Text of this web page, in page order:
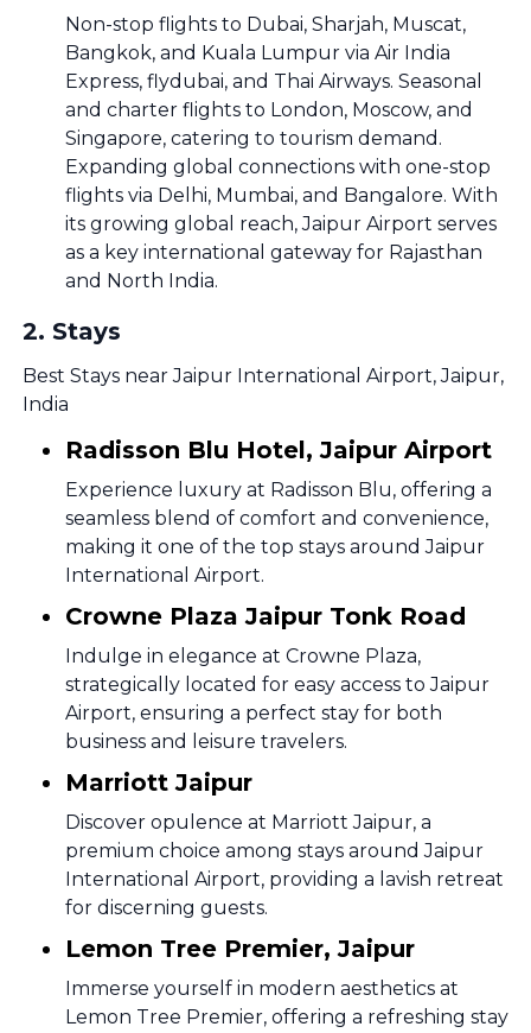
Non-stop flights to Dubai, Sharjah, Muscat,
Bangkok, and Kuala Lumpur via Air India
Express, flydubai, and Thai Airways. Seasonal
and charter flights to London, Moscow, and
Singapore, catering to tourism demand.
Expanding global connections with one-stop
flights via Delhi, Mumbai, and Bangalore. With
its growing global reach, Jaipur Airport serves
as a key international gateway for Rajasthan
and North India.
2. Stays
Best Stays near Jaipur International Airport, Jaipur,
India
Radisson Blu Hotel, Jaipur Airport
Experience luxury at Radisson Blu, offering a
seamless blend of comfort and convenience,
making it one of the top stays around Jaipur
International Airport.
Crowne Plaza Jaipur Tonk Road
Indulge in elegance at Crowne Plaza,
strategically located for easy access to Jaipur
Airport, ensuring a perfect stay for both
business and leisure travelers.
Marriott Jaipur
Discover opulence at Marriott Jaipur, a
premium choice among stays around Jaipur
International Airport, providing a lavish retreat
for discerning guests.
Lemon Tree Premier, Jaipur
Immerse yourself in modern aesthetics at
Lemon Tree Premier, offering a refreshing stay